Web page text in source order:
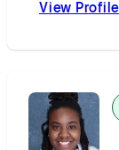
View Profile